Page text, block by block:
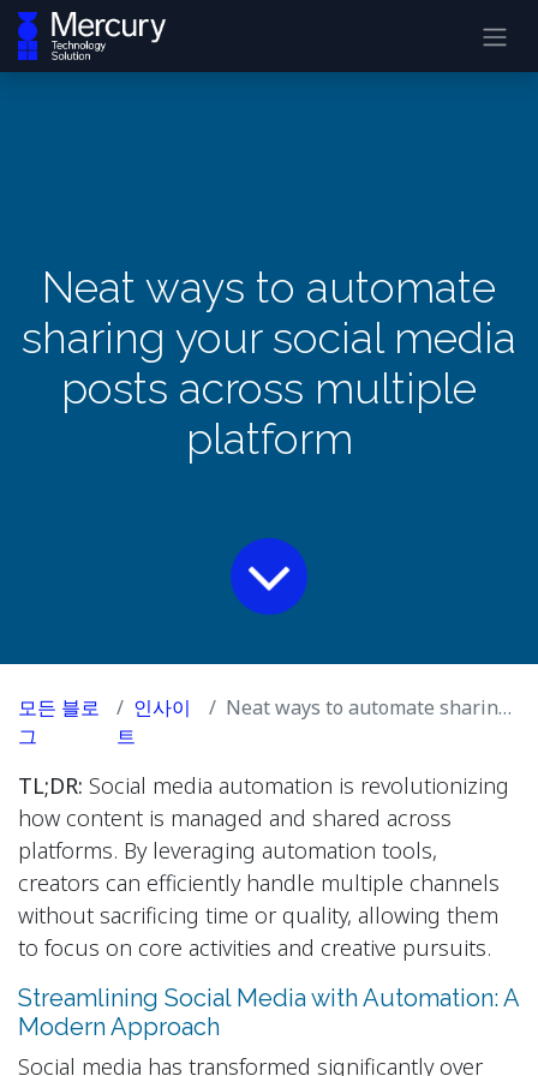
Neat ways to automate
sharing your social media
posts across multiple
platform
모든 블로
그
인사이
트
Neat ways to automate sharing your social media posts across multiple platform
TL;DR: Social media automation is revolutionizing
how content is managed and shared across
platforms. By leveraging automation tools,
creators can efficiently handle multiple channels
without sacrificing time or quality, allowing them
to focus on core activities and creative pursuits.
Streamlining Social Media with Automation: A
Modern Approach
Social media has transformed significantly over